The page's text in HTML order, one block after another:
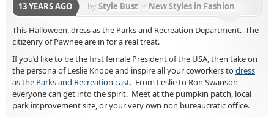
13 YEARS AGO byStyle Bust in New Styles in Fashion
This Halloween, dress as the Parks and Recreation Department. The
citizenry of Pawnee are in for a real treat.
If you’d like to be the first female President of the USA, then take on
the persona of Leslie Knope and inspire all your coworkers todress
as the Parks and Recreation cast. From Leslie to Ron Swanson,
everyone can get into the spirit. Meet at the pumpkin patch, local
park improvement site, or your very own non bureaucratic office.